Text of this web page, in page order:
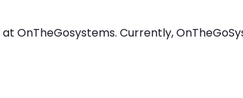
OnTheGosystems. Currently,